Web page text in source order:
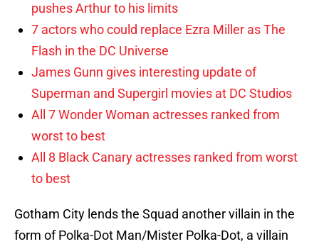
pushes Arthur to his limits
7 actors who could replace Ezra Miller as The
Flash in the DC Universe
James Gunn gives interesting update of
Superman and Supergirl movies at DC Studios
All 7 Wonder Woman actresses ranked from
worst to best
All 8 Black Canary actresses ranked from worst
to best
Gotham City lends the Squad another villain in the
form of Polka-Dot Man/Mister Polka-Dot, a villain